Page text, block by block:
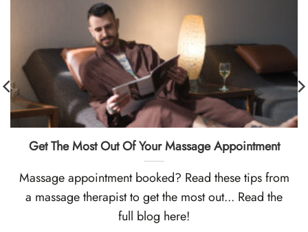
Get The Most Out Of Your Massage Appointment
Massage appointment booked? Read these tips from
a massage therapist to get the most out... Read the
full blog here!